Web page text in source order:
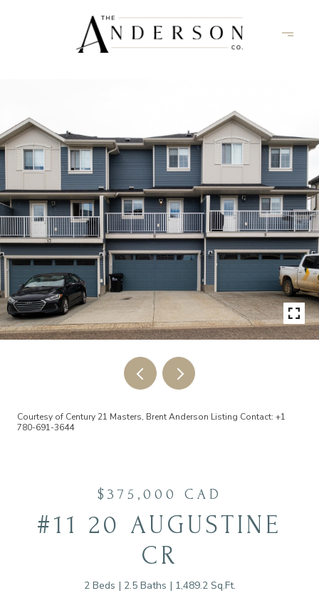
Courtesy of Century 21 Masters, Brent Anderson Listing Contact: +1
780-691-3644
$375,000 CAD
#11 20 AUGUSTINE
CR
2 Beds 2.5 Baths 1,489.2 Sq.Ft.